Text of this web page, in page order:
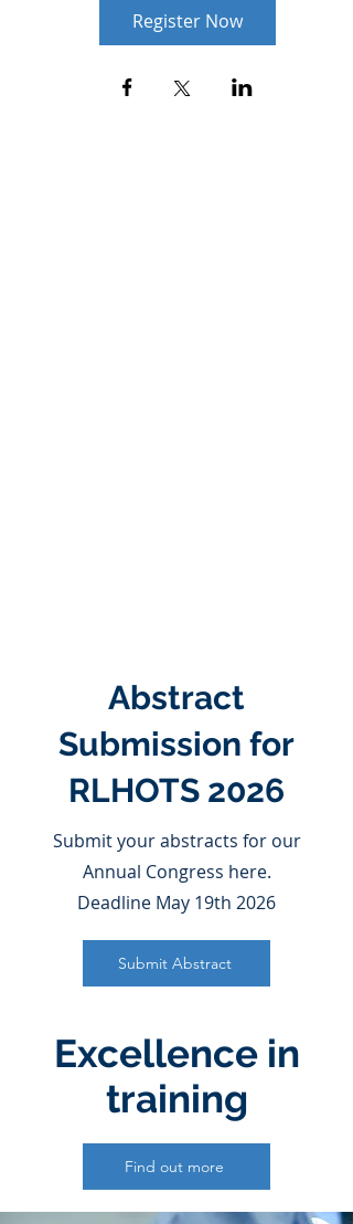
Register Now
Abstract
Submission for
RLHOTS 2026
Submit your abstracts for our
Annual Congress here.
Deadline May 19th 2026
Submit Abstract
Excellence in
training
Find out more